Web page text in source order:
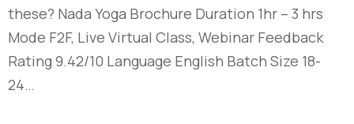
these? Nada Yoga Brochure Duration 1hr – 3 hrs
Mode F2F, Live Virtual Class, Webinar Feedback
Rating 9.42/10 Language English Batch Size 18-
24…